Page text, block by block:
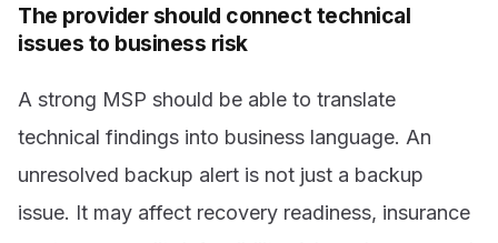
The provider should connect technical
issues to business risk
A strong MSP should be able to translate
technical findings into business language. An
unresolved backup alert is not just a backup
issue. It may affect recovery readiness, insurance